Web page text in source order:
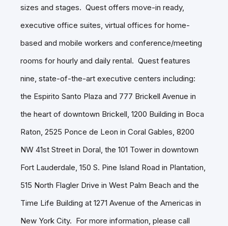
sizes and stages. Quest offers move-in ready,
executive office suites, virtual offices for home-
based and mobile workers and conference/meeting
rooms for hourly and daily rental. Quest features
nine, state-of-the-art executive centers including:
the Espirito Santo Plaza and 777 Brickell Avenue in
the heart of downtown Brickell, 1200 Building in Boca
Raton, 2525 Ponce de Leon in Coral Gables, 8200
NW 41st Street in Doral, the 101 Tower in downtown
Fort Lauderdale, 150 S. Pine Island Road in Plantation,
515 North Flagler Drive in West Palm Beach and the
Time Life Building at 1271 Avenue of the Americas in
New York City. For more information, please call